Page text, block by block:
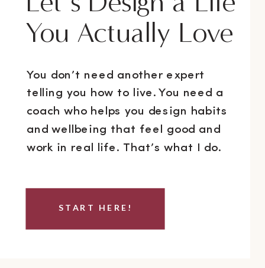
START HERE!
You don’t need another expert
telling you how to live. You need a
coach who helps you design habits
and wellbeing that feel good and
work in real life. That’s what I do.
You Actually Love